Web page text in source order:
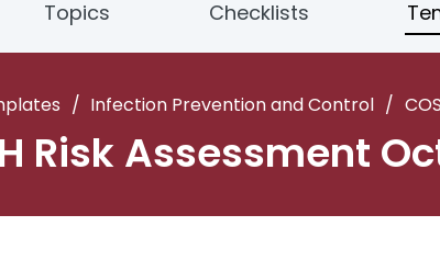
Topics Checklists
/ Infection Prevention and Control /
Risk Assessment